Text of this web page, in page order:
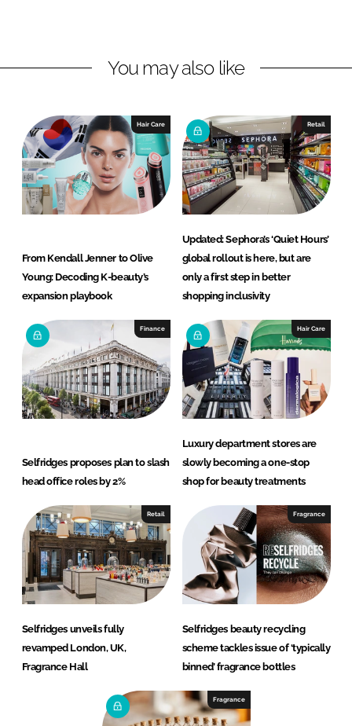
i
e
d
n
a
b
o
o
k
You may also like
Hair Care
From Kendall Jenner to Olive
Young: Decoding K-beauty’s
expansion playbook
Retail
Updated: Sephora’s ‘Quiet Hours’
global rollout is here, but are
only a first step in better
shopping inclusivity
Finance
Selfridges proposes plan to slash
head office roles by 2%
Hair Care
Luxury department stores are
slowly becoming a one-stop
shop for beauty treatments
Retail
Selfridges unveils fully
revamped London, UK,
Fragrance Hall
Fragrance
Selfridges beauty recycling
scheme tackles issue of ‘typically
binned’ fragrance bottles
Fragrance